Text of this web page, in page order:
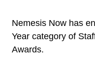
Nemesis Now has
Year category of
Awards.